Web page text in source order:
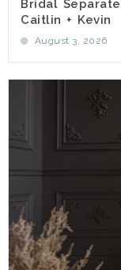
Bridal
Caitlin + Kevin
August 3, 2026